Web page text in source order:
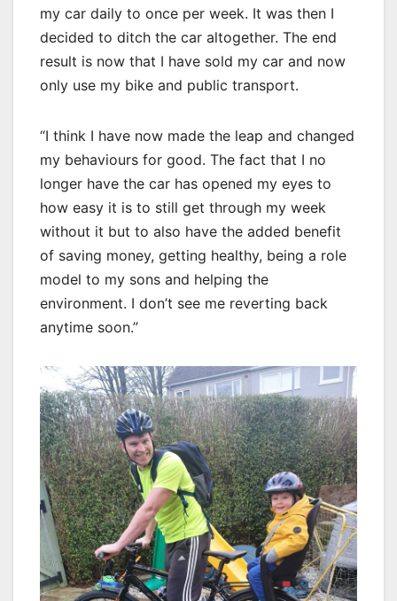
my car daily to once per week. It was then I
decided to ditch the car altogether. The end
result is now that I have sold my car and now
only use my bike and public transport.
“I think I have now made the leap and changed
my behaviours for good. The fact that I no
longer have the car has opened my eyes to
how easy it is to still get through my week
without it but to also have the added benefit
of saving money, getting healthy, being a role
model to my sons and helping the
environment. I don’t see me reverting back
anytime soon.”